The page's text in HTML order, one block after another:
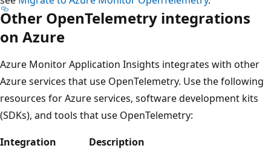
Other OpenTelemetry integrations
on Azure
Azure Monitor Application Insights integrates with other
Azure services that use OpenTelemetry. Use the following
resources for Azure services, software development kits
(SDKs), and tools that use OpenTelemetry:
Integration
Description